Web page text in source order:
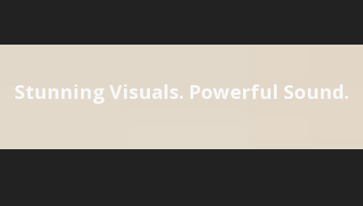
Stunning Visuals. Powerful Sound.